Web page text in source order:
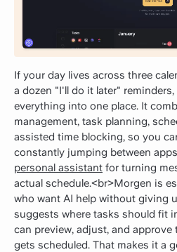
If your day lives across three
a dozen "I'll do it later"
everything into one place. It
management, task planning,
assisted time blocking, so you
constantly jumping between
personal assistant for turning
actual schedule.<br>Morgen is
who want AI help without giving
suggests where tasks should fit
can preview, adjust, and
gets scheduled. That makes it a